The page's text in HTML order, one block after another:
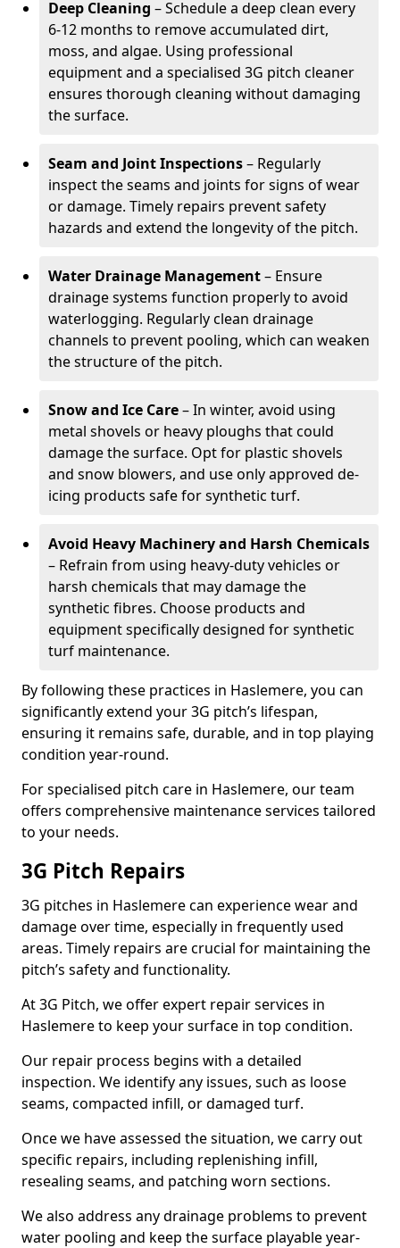
Deep Cleaning – Schedule a deep clean every
6-12 months to remove accumulated dirt,
moss, and algae. Using professional
equipment and a specialised 3G pitch cleaner
ensures thorough cleaning without damaging
the surface.
Seam and Joint Inspections– Regularly
inspect the seams and joints for signs of wear
or damage. Timely repairs prevent safety
hazards and extend the longevity of the pitch.
Water Drainage Management– Ensure
drainage systems function properly to avoid
waterlogging. Regularly clean drainage
channels to prevent pooling, which can weaken
the structure of the pitch.
Snow and Ice Care– In winter, avoid using
metal shovels or heavy ploughs that could
damage the surface. Opt for plastic shovels
and snow blowers, and use only approved de-
icing products safe for synthetic turf.
Avoid Heavy Machinery and Harsh Chemicals
– Refrain from using heavy-duty vehicles or
harsh chemicals that may damage the
synthetic fibres. Choose products and
equipment specifically designed for synthetic
turf maintenance.
By following these practices in Haslemere, you can
significantly extend your 3G pitch’s lifespan,
ensuring it remains safe, durable, and in top playing
condition year-round.
For specialised pitch care in Haslemere, our team
offers comprehensive maintenance services tailored
to your needs.
3G Pitch Repairs
3G pitches in Haslemere can experience wear and
damage over time, especially in frequently used
areas. Timely repairs are crucial for maintaining the
pitch’s safety and functionality.
At 3G Pitch, we offer expert repair services in
Haslemere to keep your surface in top condition.
Our repair process begins with a detailed
inspection. We identify any issues, such as loose
seams, compacted infill, or damaged turf.
Once we have assessed the situation, we carry out
specific repairs, including replenishing infill,
resealing seams, and patching worn sections.
We also address any drainage problems to prevent
water pooling and keep the surface playable year-